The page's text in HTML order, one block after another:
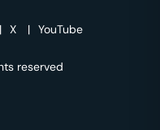
| X | YouTube
reserved